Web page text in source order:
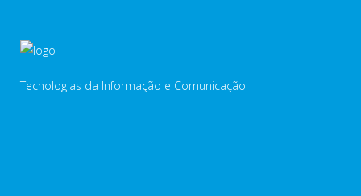
Tecnologias da Informação e Comunicação